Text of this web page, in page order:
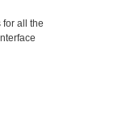
for all the